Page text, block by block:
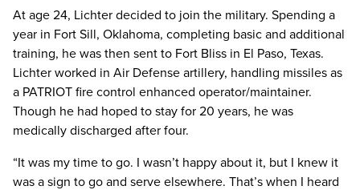
At age 24, Lichter decided to join the military. Spending a
year in Fort Sill, Oklahoma, completing basic and additional
training, he was then sent to Fort Bliss in El Paso, Texas.
Lichter worked in Air Defense artillery, handling missiles as
a PATRIOT fire control enhanced operator/maintainer.
Though he had hoped to stay for 20 years, he was
medically discharged after four.
“It was my time to go. I wasn’t happy about it, but I knew it
was a sign to go and serve elsewhere. That’s when I heard